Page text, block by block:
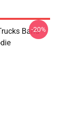
Band -
-20%